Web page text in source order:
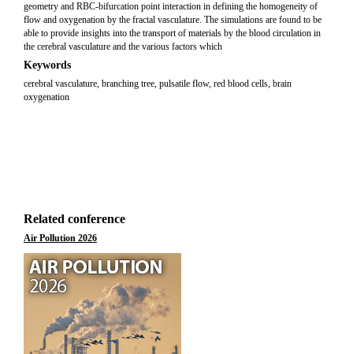
geometry and RBC-bifurcation point interaction in defining the homogeneity of
flow and oxygenation by the fractal vasculature. The simulations are found to be
able to provide insights into the transport of materials by the blood circulation in
the cerebral vasculature and the various factors which
Keywords
cerebral vasculature, branching tree, pulsatile flow, red blood cells, brain
oxygenation
Related conference
Air Pollution 2026